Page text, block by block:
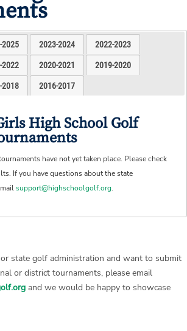
2025 2023-2024 2022-2023
2022 2020-2021 2019-2020
2018 2016-2017
High School Golf
have not yet taken place. Please check
If you have questions about the state
support@highschoolgolf.org.
state golf administration and want to submit
or district tournaments, please email
and we would be happy to showcase